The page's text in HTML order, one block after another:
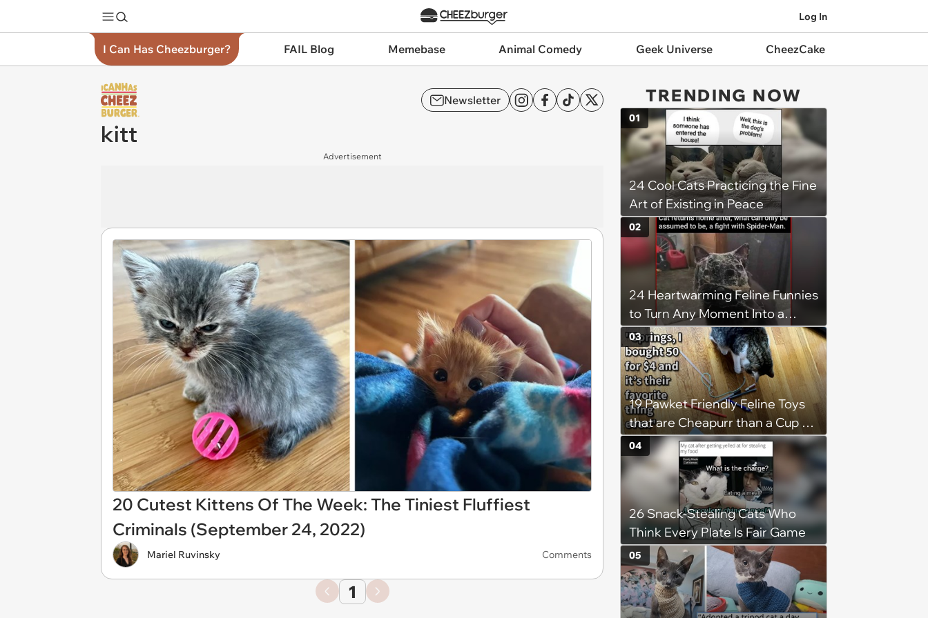
Log In
I Can Has Cheezburger? FAIL Blog Memebase Animal Comedy Geek Universe CheezCake
Newsletter
kitt
Advertisement
20 Cutest Kittens Of The Week: The Tiniest Fluffiest
Criminals (September 24, 2022)
Mariel Ruvinsky Comments
1
TRENDING NOW
24 Cool Cats Practicing the Fine
Art of Existing in Peace
01
24 Heartwarming Feline Funnies
to Turn Any Moment Into a
Wholesome Meowment
02
19 Pawket Friendly Feline Toys
that are Cheapurr than a Cup of
Coffee and Can Keep Cats
Captivated fur Hours
03
26 Snack-Stealing Cats Who
Think Every Plate Is Fair Game
04
05